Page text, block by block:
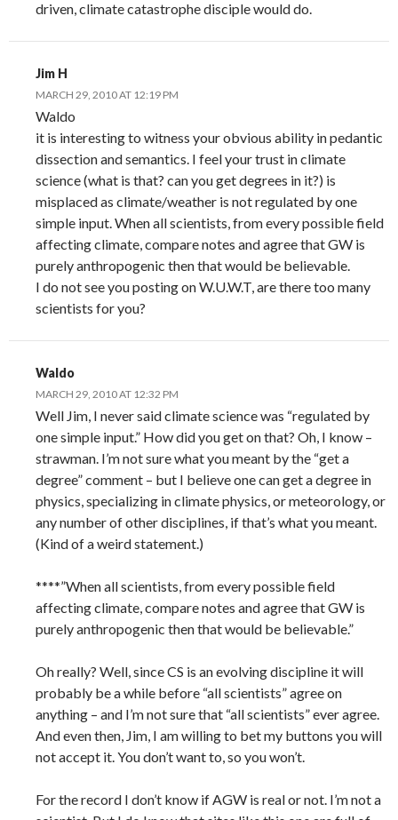
driven, climate catastrophe disciple would do.
Jim H
MARCH 29, 2010 AT 12:19 PM
Waldo
it is interesting to witness your obvious ability in pedantic
dissection and semantics. I feel your trust in climate
science (what is that? can you get degrees in it?) is
misplaced as climate/weather is not regulated by one
simple input. When all scientists, from every possible field
affecting climate, compare notes and agree that GW is
purely anthropogenic then that would be believable.
I do not see you posting on W.U.W.T, are there too many
scientists for you?
Waldo
MARCH 29, 2010 AT 12:32 PM
Well Jim, I never said climate science was “regulated by
one simple input.” How did you get on that? Oh, I know –
strawman. I’m not sure what you meant by the “get a
degree” comment – but I believe one can get a degree in
physics, specializing in climate physics, or meteorology, or
any number of other disciplines, if that’s what you meant.
(Kind of a weird statement.)
****”When all scientists, from every possible field
affecting climate, compare notes and agree that GW is
purely anthropogenic then that would be believable.”
Oh really? Well, since CS is an evolving discipline it will
probably be a while before “all scientists” agree on
anything – and I’m not sure that “all scientists” ever agree.
And even then, Jim, I am willing to bet my buttons you will
not accept it. You don’t want to, so you won’t.
For the record I don’t know if AGW is real or not. I’m not a